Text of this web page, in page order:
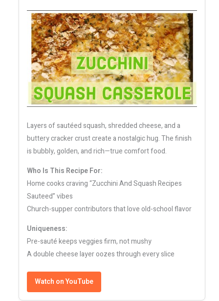
Layers of sautéed squash, shredded cheese, and a
buttery cracker crust create a nostalgic hug. The finish
is bubbly, golden, and rich—true comfort food.
Who Is This Recipe For:
Home cooks craving “Zucchini And Squash Recipes
Sauteed” vibes
Church-supper contributors that love old-school flavor
Uniqueness:
Pre-sauté keeps veggies firm, not mushy
A double cheese layer oozes through every slice
Watch on YouTube